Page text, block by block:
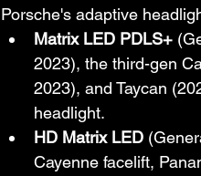
Porsche's adaptive
Matrix LED PDLS+
2023), the third-gen
2023), and Taycan
headlight.
HD Matrix LED
Cayenne facelift,